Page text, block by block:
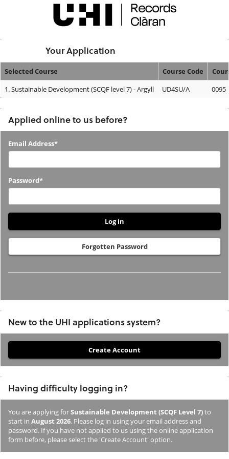
Your Application
Your
Selected Course Course Code
1.Sustainable Development (SCQF level 7) - Argyll UD4SU/A 0095
Applied online to us before?
Applied
us
before?
Email Address*
Password*
Forgotten Password
New to the UHI applications system?
you
not
previously
studied
or
applied
Having difficulty logging in?
You are applying forSustainable Development (SCQF Level 7)to
start in August 2026. Please log in using your email address and
password. If you have not applied to us using the online application
form before, please select the 'Create Account' option.